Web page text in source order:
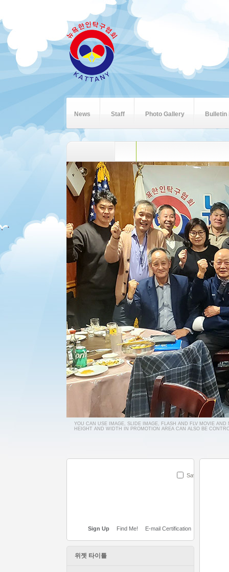
News Staff Photo Gallery Bulletin
YOU CAN USE IMAGE, SLIDE IMAGE, FLASH AND FLV MOVIE
HEIGHT AND WIDTH IN PROMOTION AREA CAN ALSO BE
Save
Sign Up Find Me! E-mail Certification
위젯 타이틀